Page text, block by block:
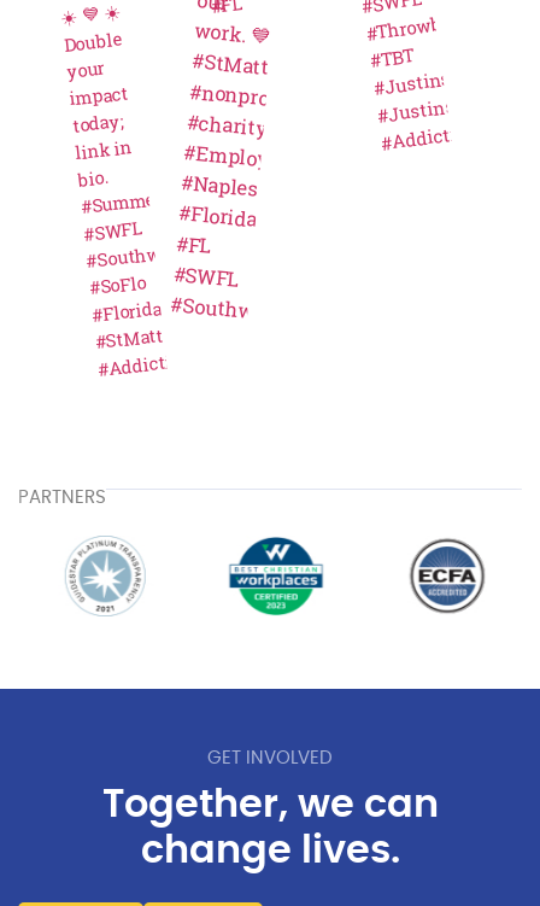
PARTNERS
GET INVOLVED
Together, we can
change lives.